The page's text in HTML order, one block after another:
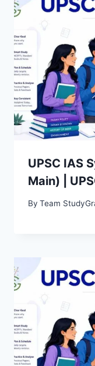
UPSC IAS
Main) |
By Team